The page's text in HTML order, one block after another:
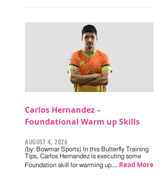
Carlos Hernandez –
Foundational Warm up Skills
AUGUST 4, 2026
(by: Bowmar Sports) In this Butterfly Training
Tips, Carlos Hernandez is executing some
Foundation skill for warming up.… Read More